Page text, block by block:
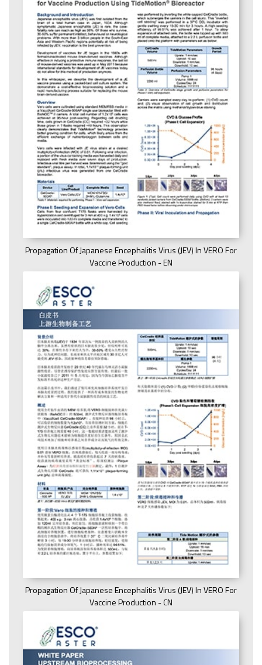
Propagation Of Japanese Encephalitis Virus (JEV) In VERO For
Vaccine Production - EN
Propagation Of Japanese Encephalitis Virus (JEV) In VERO For
Vaccine Production - CN